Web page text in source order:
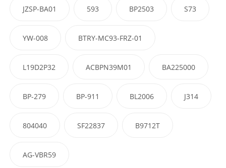
JZSP-BA01 593 BP2503 S73
YW-008 BTRY-MC93-FRZ-01
L19D2P32 ACBPN39M01 BA225000
BP-279 BP-911 BL2006 J314
804040 SF22837 B9712T
AG-VBR59